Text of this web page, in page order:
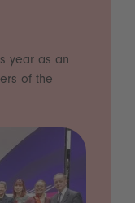
year as an
of the